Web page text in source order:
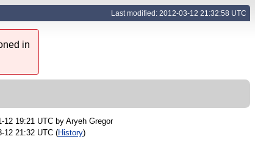
Last modified: 2012-03-12 21:32:58 UTC
in
12 19:21 UTC by Aryeh Gregor
12 21:32 UTC (History)